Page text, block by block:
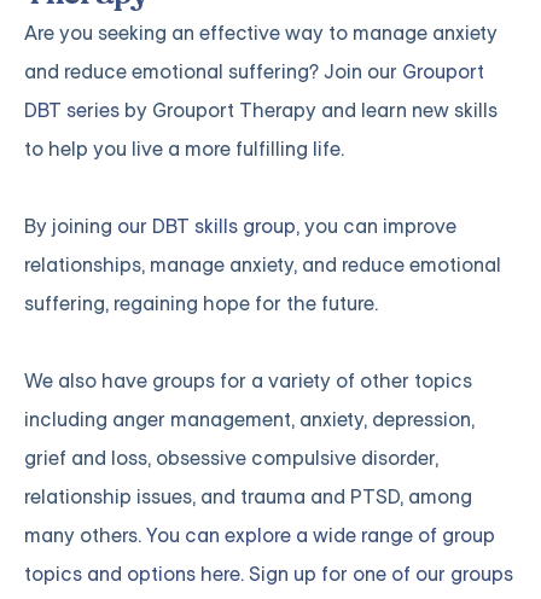
Are you seeking an effective way to manage anxiety
and reduce emotional suffering? Join our Grouport
DBT series by Grouport Therapy and learn new skills
to help you live a more fulfilling life.
By joining our DBT skills group, you can improve
relationships, manage anxiety, and reduce emotional
suffering, regaining hope for the future.
We also have groups for a variety of other topics
including anger management, anxiety, depression,
grief and loss, obsessive compulsive disorder,
relationship issues, and trauma and PTSD, among
many others.You can explore a wide range of group
topics and options here. Sign up for one of our groups